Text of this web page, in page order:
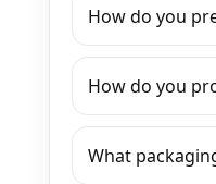
How do you
How do you
What